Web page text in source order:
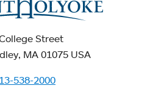
Street
MA 01075 USA
538-2000